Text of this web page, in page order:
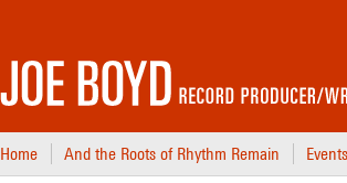
Home And the Roots of Rhythm Remain Events